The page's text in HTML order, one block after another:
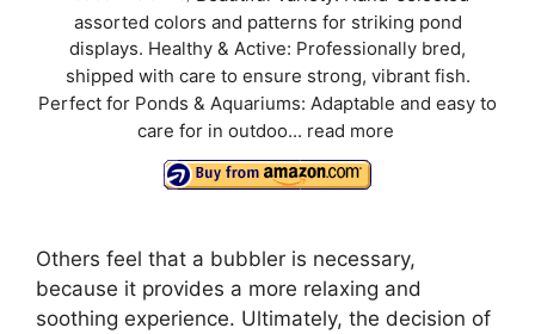
assorted colors and patterns for striking pond
displays. Healthy & Active: Professionally bred,
shipped with care to ensure strong, vibrant fish.
Perfect for Ponds & Aquariums: Adaptable and easy to
care for in outdoo... read more
Others feel that a bubbler is necessary,
because it provides a more relaxing and
soothing experience. Ultimately, the decision of